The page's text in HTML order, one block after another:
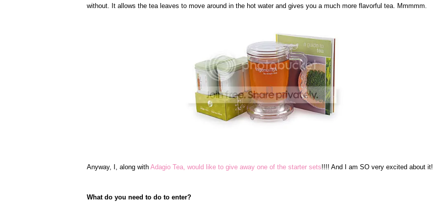
without. It allows the tea leaves to move around in the hot water and gives you a much more flavorful tea. Mmmmm.
Anyway, I, along with Adagio Tea, would like to give away one of the starter sets!!!! And I am SO very excited about it!
What do you need to do to enter?